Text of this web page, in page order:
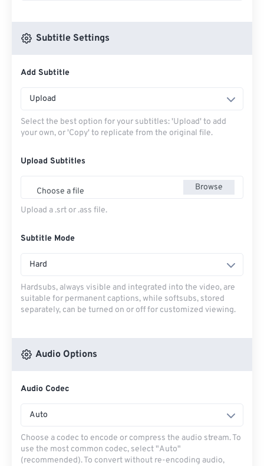
Subtitle Settings
Add Subtitle
Upload
Select the best option for your subtitles: 'Upload' to add
your own, or 'Copy' to replicate from the original file.
Upload Subtitles
Choose a file Browse
Upload a .srt or .ass file.
Subtitle Mode
Hard
Hardsubs, always visible and integrated into the video, are
suitable for permanent captions, while softsubs, stored
separately, can be turned on or off for customized viewing.
Audio Options
Audio Codec
Auto
Choose a codec to encode or compress the audio stream. To
use the most common codec, select "Auto"
(recommended). To convert without re-encoding audio,